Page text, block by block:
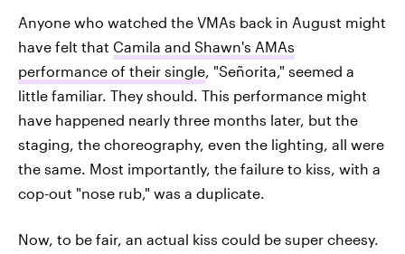
Anyone who watched the VMAs back in August might
have felt that Camila and Shawn's AMAs
performance of their single, "Señorita," seemed a
little familiar. They should. This performance might
have happened nearly three months later, but the
staging, the choreography, even the lighting, all were
the same. Most importantly, the failure to kiss, with a
cop-out "nose rub," was a duplicate.
Now, to be fair, an actual kiss could be super cheesy.